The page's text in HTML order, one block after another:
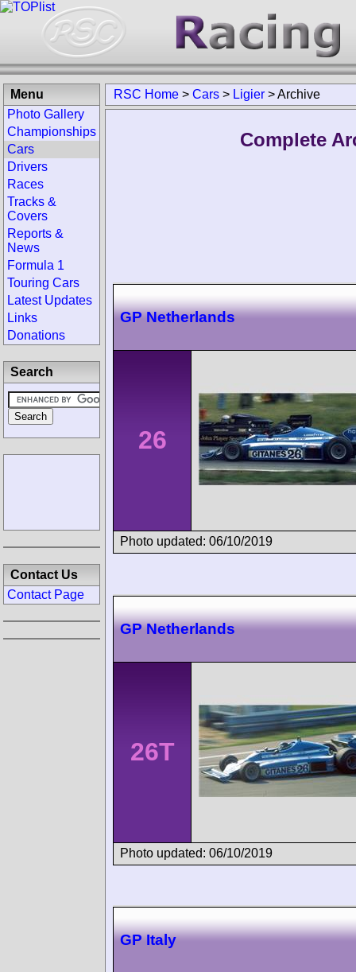
RSC Home > Cars > Ligier >Archive
Complete
GP Netherlands
26
Photo updated: 06/10/2019
GP Netherlands
26T
Photo updated: 06/10/2019
GP Italy
Menu
Photo Gallery
Championships
Cars
Drivers
Races
Tracks &
Covers
Reports &
News
Formula 1
Touring Cars
Latest Updates
Links
Donations
Search
Contact Us
Contact Page